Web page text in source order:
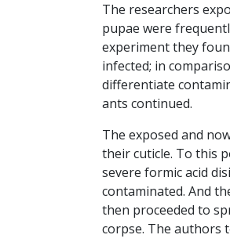
The researchers
pupae were
experiment they
infected; in
differentiate
ants continued.
The exposed and
their cuticle. To this
severe formic acid
contaminated. And
then proceeded to
corpse. The authors